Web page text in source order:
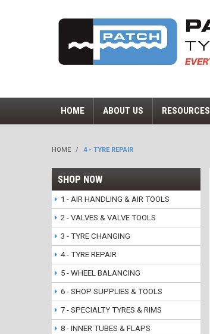
HOME ABOUT US RESOURCES
HOME / 4 - TYRE REPAIR
SHOP NOW
1 - AIR HANDLING & AIR TOOLS
2 - VALVES & VALVE TOOLS
3 - TYRE CHANGING
4 - TYRE REPAIR
5 - WHEEL BALANCING
6 - SHOP SUPPLIES & TOOLS
7 - SPECIALTY TYRES & RIMS
8 - INNER TUBES & FLAPS